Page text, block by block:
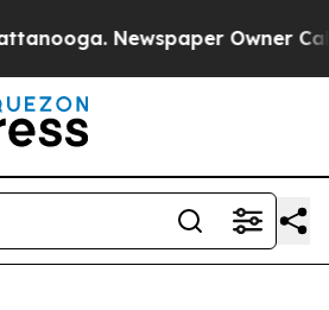
Newspaper Owner Calls